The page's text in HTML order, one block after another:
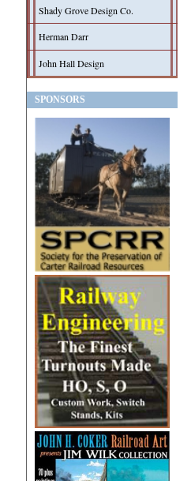
Shady Grove Design Co.
Herman Darr
John Hall Design
SPONSORS